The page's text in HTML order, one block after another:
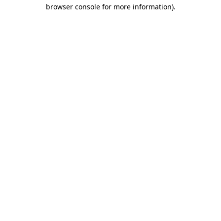
browser console for more information).